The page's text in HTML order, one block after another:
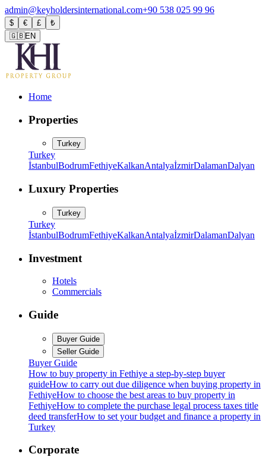
admin@keyholdersinternational.com+90 538 025 99 96
$ € £
₺
🇬🇧EN
Home
Properties
Turkey
Turkey
İstanbulBodrumFethiyeKalkanAntalyaİzmirDalamanDalyan
Luxury Properties
Turkey
Turkey
İstanbulBodrumFethiyeKalkanAntalyaİzmirDalamanDalyan
Investment
Hotels
Commercials
Guide
Buyer Guide
Seller Guide
Buyer Guide
How to buy property in Fethiye a step-by-step buyer
guideHow to carry out due diligence when buying property in
FethiyeHow to choose the best areas to buy property in
FethiyeHow to complete the purchase legal process taxes title
deed transferHow to set your budget and finance a property in
Turkey
Corporate